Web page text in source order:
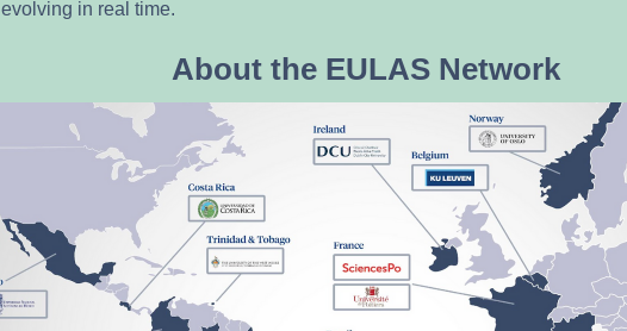
evolving in real time.
About the EULAS Network